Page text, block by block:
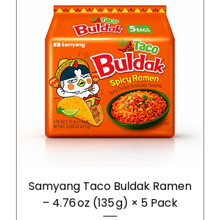
Samyang Taco Buldak Ramen
– 4.76 oz (135 g) × 5 Pack